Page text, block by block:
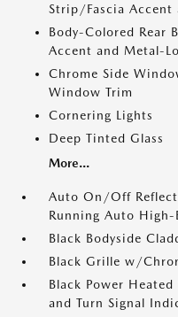
Strip/Fascia Accent
Body-Colored Rear
Accent and Metal-
Chrome Side
Window Trim
Cornering Lights
Deep Tinted Glass
More...
Auto On/Off
Running Auto
Black Bodyside
Black Grille w/
Black Power
and Turn Signal